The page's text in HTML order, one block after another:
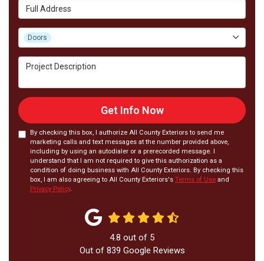
Full Address
Project Type
Doors
Project Description
Get Info Now
By checking this box, I authorize All County Exteriors to send me
marketing calls and text messages at the number provided above,
including by using an autodialer or a prerecorded message. I
understand that I am not required to give this authorization as a
condition of doing business with All County Exteriors. By checking this
box, I am also agreeing to All County Exteriors's Terms of Use and
Privacy Policy.
4.8 out of 5
Out of 839 Google Reviews